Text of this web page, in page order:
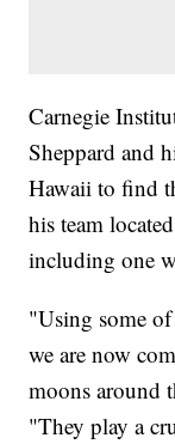
Carnegie
Sheppard and
Hawaii to find
his team
including one
"Using some
we are now
moons around
"They play a